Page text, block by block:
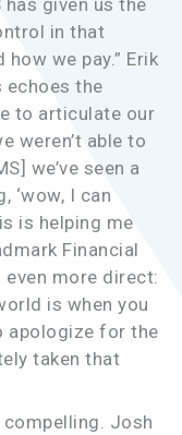
in that
we pay.” Erik
echoes the
to articulate our
weren’t able to
we’ve seen a
‘wow, I can
is helping me
Financial
even more direct:
is when you
apologize for the
taken that
Josh